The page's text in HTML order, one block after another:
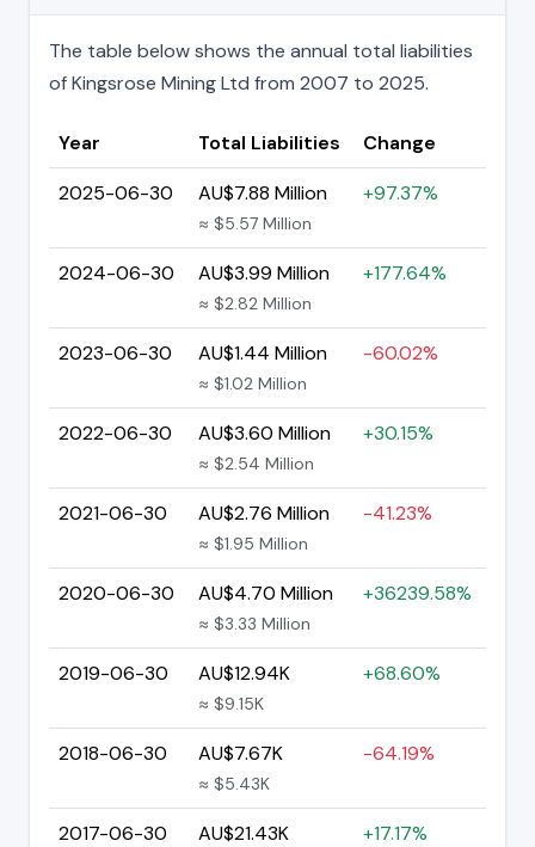
The table below shows the annual total liabilities
of Kingsrose Mining Ltd from 2007 to 2025.
Year Total Liabilities
Change
2025-06-30
AU$7.88 Million
≈ $5.57 Million
+97.37%
2024-06-30 AU$3.99 Million
≈ $2.82 Million
+177.64%
2023-06-30 AU$1.44 Million
≈ $1.02 Million
-60.02%
2022-06-30 AU$3.60 Million
≈ $2.54 Million
+30.15%
2021-06-30 AU$2.76 Million
≈ $1.95 Million
-41.23%
2020-06-30 AU$4.70 Million
≈ $3.33 Million
+36239.58%
2019-06-30 AU$12.94K
≈ $9.15K
+68.60%
2018-06-30 AU$7.67K
≈ $5.43K
-64.19%
2017-06-30 AU$21.43K +17.17%